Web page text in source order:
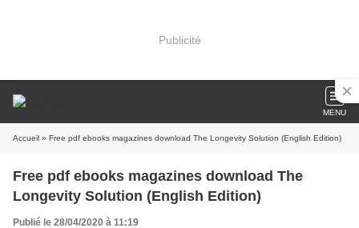
Publicité
MENU
Accueil » Free pdf ebooks magazines download The Longevity Solution (English Edition)
Free pdf ebooks magazines download The
Longevity Solution (English Edition)
Publié le 28/04/2020 à 11:19